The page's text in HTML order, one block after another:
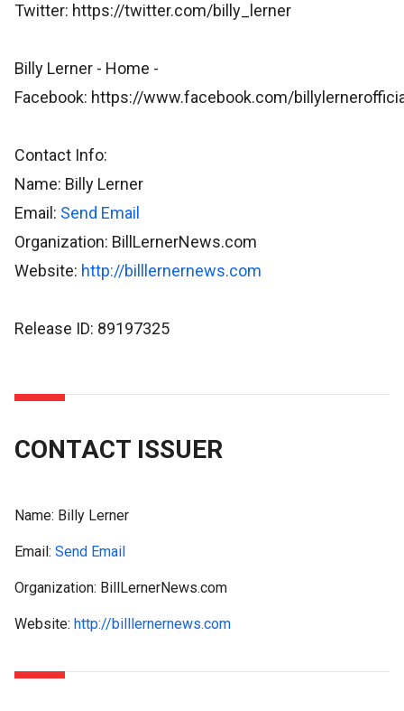
Twitter: https://twitter.com/billy_lerner
Billy Lerner - Home -
Facebook: https://www.facebook.com/
Contact Info:
Name: Billy Lerner
Email: Send Email
Organization: BillLernerNews.com
Website: http://billlernernews.com
Release ID: 89197325
CONTACT ISSUER
Name: Billy Lerner
Email: Send Email
Organization: BillLernerNews.com
Website: http://billlernernews.com